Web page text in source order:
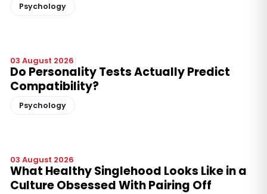
Psychology
03 August 2026
Do Personality Tests Actually Predict
Compatibility?
Psychology
03 August 2026
What Healthy Singlehood Looks Like in a
Culture Obsessed With Pairing Off